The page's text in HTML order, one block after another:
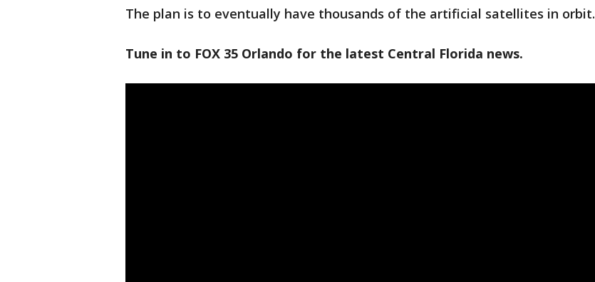
The plan is to eventually have thousands of the artificial satellites in orbit.
Tune in to FOX 35 Orlando for the latest Central Florida news.